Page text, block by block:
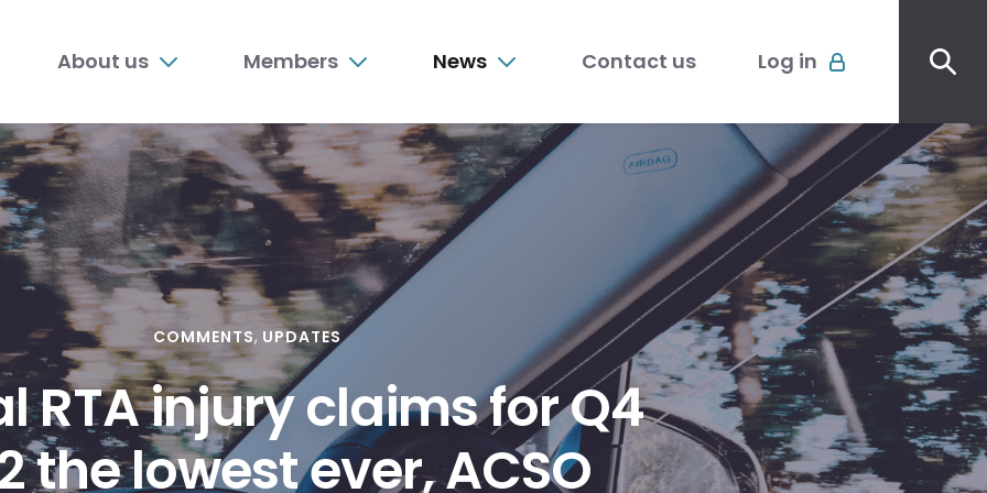
About us Members News Contact us
Account
Log in
COMMENTS UPDATES
RTA injury claims for Q4
the lowest ever, ACSO